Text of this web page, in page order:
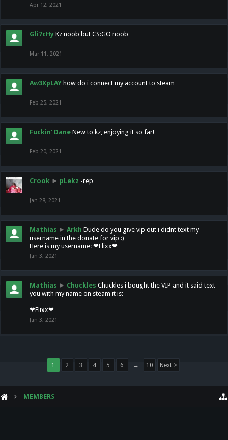
Apr 12, 2021
Gli7cHy Kz noob but CS:GO noob
Mar 11, 2021
Aw3XpLAY how do i connect my account to steam
Feb 25, 2021
Fuckin' Dane New to kz, enjoying it so far!
Feb 20, 2021
Crook ► pLekz -rep
Jan 28, 2021
Mathias ► Arkh Dude do you give vip out i didnt text my
username in the donate for vip :)
Here is my username: ❤Flixx❤
Jan 3, 2021
Mathias ► Chuckles Chuckles i bought the VIP and it said text
you with my name on steam it is:
❤Flixx❤
Jan 3, 2021
1 2 3 4 5 6 → 10 Next >
MEMBERS